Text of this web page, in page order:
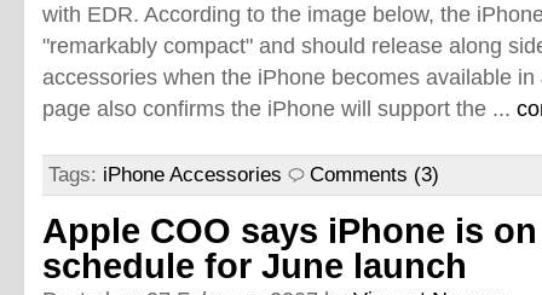
with EDR. According to the image below, the
"remarkably compact" and should release along
accessories when the iPhone becomes available
page also confirms the iPhone will support the ...
Tags: iPhone Accessories Comments (3)
Apple COO says iPhone is on
schedule for June launch